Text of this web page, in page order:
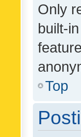
Only
built-
Top